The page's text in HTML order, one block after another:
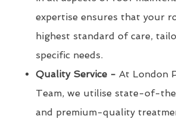
expertise ensures that your
highest standard of care,
specific needs.
Quality Service - At London
Team, we utilise state-of-
and premium-quality